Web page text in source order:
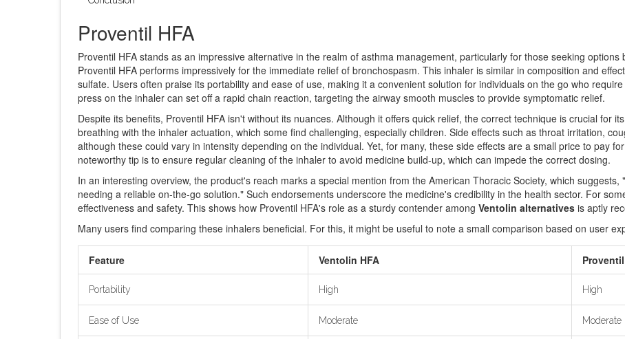
Proventil HFA
Proventil HFA stands as an impressive alternative in the realm of asthma management, particularly for those seeking options
Proventil HFA performs impressively for the immediate relief of bronchospasm. This inhaler is similar in composition and
sulfate. Users often praise its portability and ease of use, making it a convenient solution for individuals on the go who
press on the inhaler can set off a rapid chain reaction, targeting the airway smooth muscles to provide symptomatic relief.
Despite its benefits, Proventil HFA isn't without its nuances. Although it offers quick relief, the correct technique is crucial for
breathing with the inhaler actuation, which some find challenging, especially children. Side effects such as throat irritation,
although these could vary in intensity depending on the individual. Yet, for many, these side effects are a small price to pay
noteworthy tip is to ensure regular cleaning of the inhaler to avoid medicine build-up, which can impede the correct dosing.
In an interesting overview, the product's reach marks a special mention from the American Thoracic Society, which
needing a reliable on-the-go solution." Such endorsements underscore the medicine's credibility in the health sector. For
effectiveness and safety. This shows how Proventil HFA's role as a sturdy contender among Ventolin alternatives is aptly
Many users find comparing these inhalers beneficial. For this, it might be useful to note a small comparison based on user
Feature Ventolin HFA
Portability High High
Ease of Use Moderate Moderate